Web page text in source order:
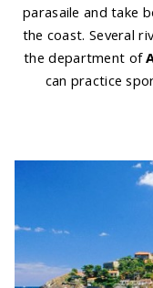
parasaile and take
the coast. Several
the department of
can practice